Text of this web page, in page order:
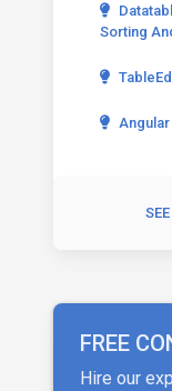
Sorting
FREE
Hire our